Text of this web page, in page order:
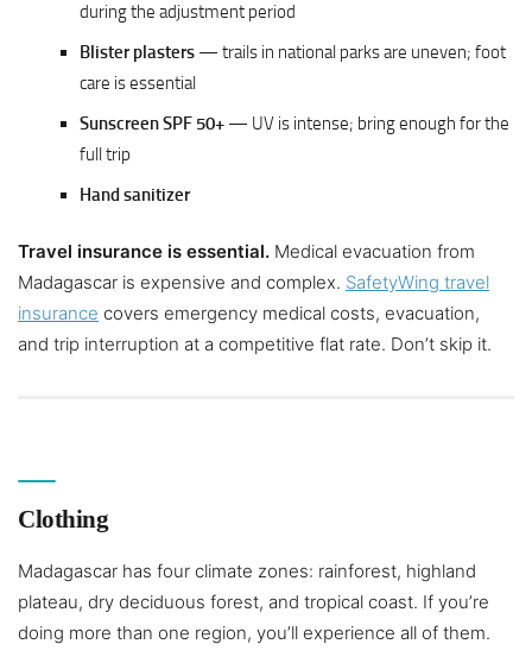
during the adjustment period
Blister plasters — trails in national parks are uneven; foot
care is essential
Sunscreen SPF 50+ — UV is intense; bring enough for the
full trip
Hand sanitizer
Travel insurance is essential. Medical evacuation from
Madagascar is expensive and complex. SafetyWing travel
insurance covers emergency medical costs, evacuation,
and trip interruption at a competitive flat rate. Don’t skip it.
Clothing
Madagascar has four climate zones: rainforest, highland
plateau, dry deciduous forest, and tropical coast. If you’re
doing more than one region, you’ll experience all of them.